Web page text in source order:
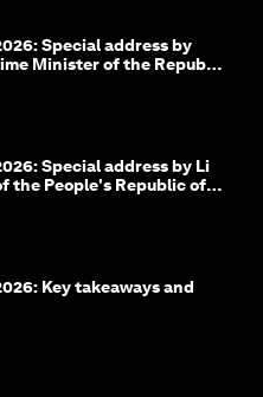
Special address by
Minister of the Republic
Special address by Li
the People's Republic of
Key takeaways and